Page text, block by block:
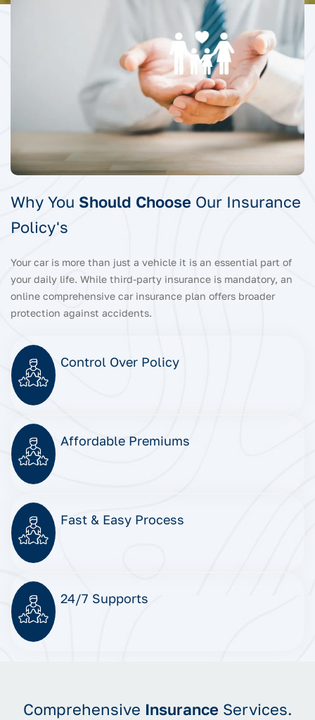
Why You Should Choose Our Insurance
Policy's
Your car is more than just a vehicle it is an essential part of
your daily life. While third-party insurance is mandatory, an
online comprehensive car insurance plan offers broader
protection against accidents.
Control Over Policy
Affordable Premiums
Fast & Easy Process
24/7 Supports
Comprehensive Insurance Services.